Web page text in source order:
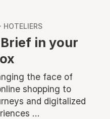
in your
the face of
shopping to
and digitalized
...